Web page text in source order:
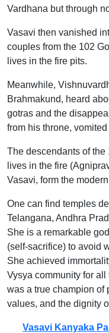
Vardhana but through
Vasavi then vanished
couples from the 102
lives in the fire pits.
Meanwhile,
Brahmakund, heard
gotras and the
from his throne,
The descendants of
lives in the fire
Vasavi, form the
One can find temples
Telangana, Andhra
She is a remarkable
(self-sacrifice) to avoid
She achieved
Vysya community for
was a true champion of
values, and the dignity
Vasavi Kanyaka